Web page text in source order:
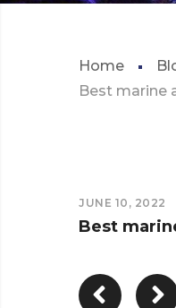
Home
Best marine
JUNE 10, 2022
Best